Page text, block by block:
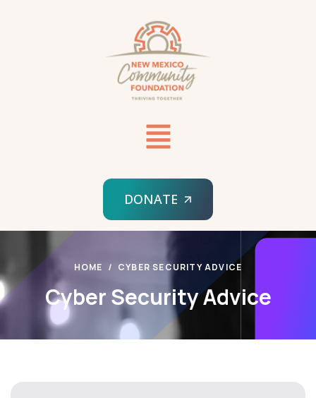
DONATE
HOME CYBER SECURITY ADVICE
Cyber Security Advice